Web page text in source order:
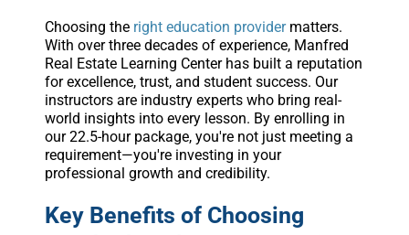
Choosing the right education providermatters.
With over three decades of experience, Manfred
Real Estate Learning Center has built a reputation
for excellence, trust, and student success. Our
instructors are industry experts who bring real-
world insights into every lesson. By enrolling in
our 22.5-hour package, you're not just meeting a
requirement—you're investing in your
professional growth and credibility.
Key Benefits of Choosing